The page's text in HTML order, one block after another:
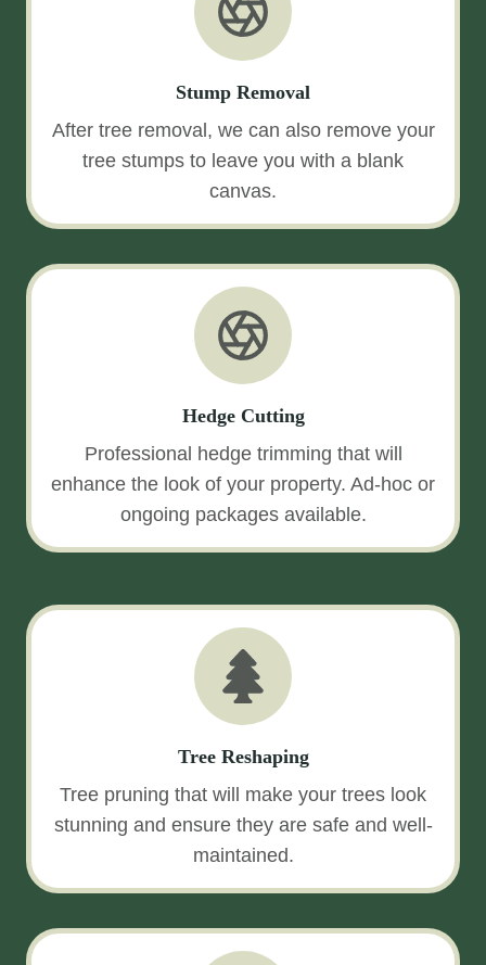
Stump Removal
After tree removal, we can also remove your
tree stumps to leave you with a blank
canvas.
Hedge Cutting
Professional hedge trimming that will
enhance the look of your property. Ad-hoc or
ongoing packages available.
Tree Reshaping
Tree pruning that will make your trees look
stunning and ensure they are safe and well-
maintained.